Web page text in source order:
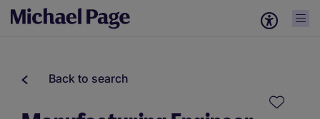
Back to search